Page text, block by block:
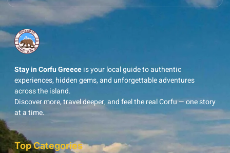
Stay in Corfu Greeceis your local guide to authentic
experiences, hidden gems, and unforgettable adventures
across the island.
Discover more, travel deeper, and feel the real Corfu — one story
at a time.
Top Categories